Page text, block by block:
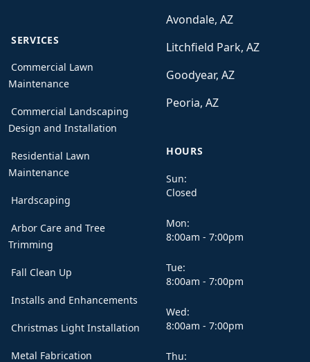
SERVICES
Commercial Lawn
Maintenance
Commercial Landscaping
Design and Installation
Residential Lawn
Maintenance
Hardscaping
Arbor Care and Tree
Trimming
Fall Clean Up
Installs and Enhancements
Christmas Light Installation
Metal Fabrication
Avondale, AZ
Litchfield Park, AZ
Goodyear, AZ
Peoria, AZ
HOURS
Sun:
Closed
Mon:
8:00am - 7:00pm
Tue:
8:00am - 7:00pm
Wed:
8:00am - 7:00pm
Thu: